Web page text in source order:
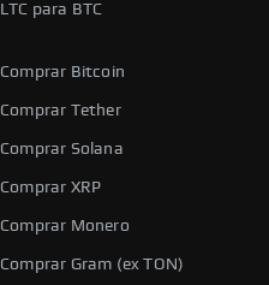
LTC para BTC
Comprar Bitcoin
Comprar Tether
Comprar Solana
Comprar XRP
Comprar Monero
Comprar Gram (ex TON)